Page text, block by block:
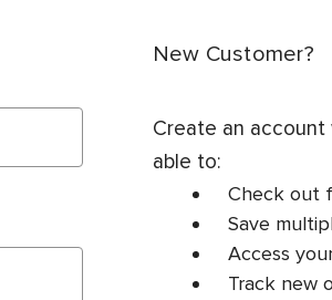
New Customer?
Create an account
able to:
Check out
Save
Access
Track new